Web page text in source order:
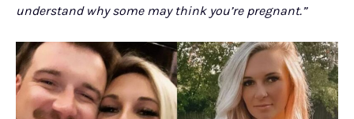
understand why some may think you’re pregnant.”